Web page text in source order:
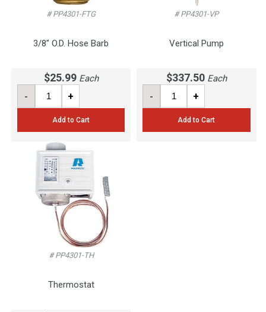
# PP4301-FTG
3/8" O.D. Hose Barb
$25.99 Each
- +
Add to Cart
# PP4301-VP
Vertical Pump
$337.50 Each
- +
Add to Cart
# PP4301-TH
Thermostat